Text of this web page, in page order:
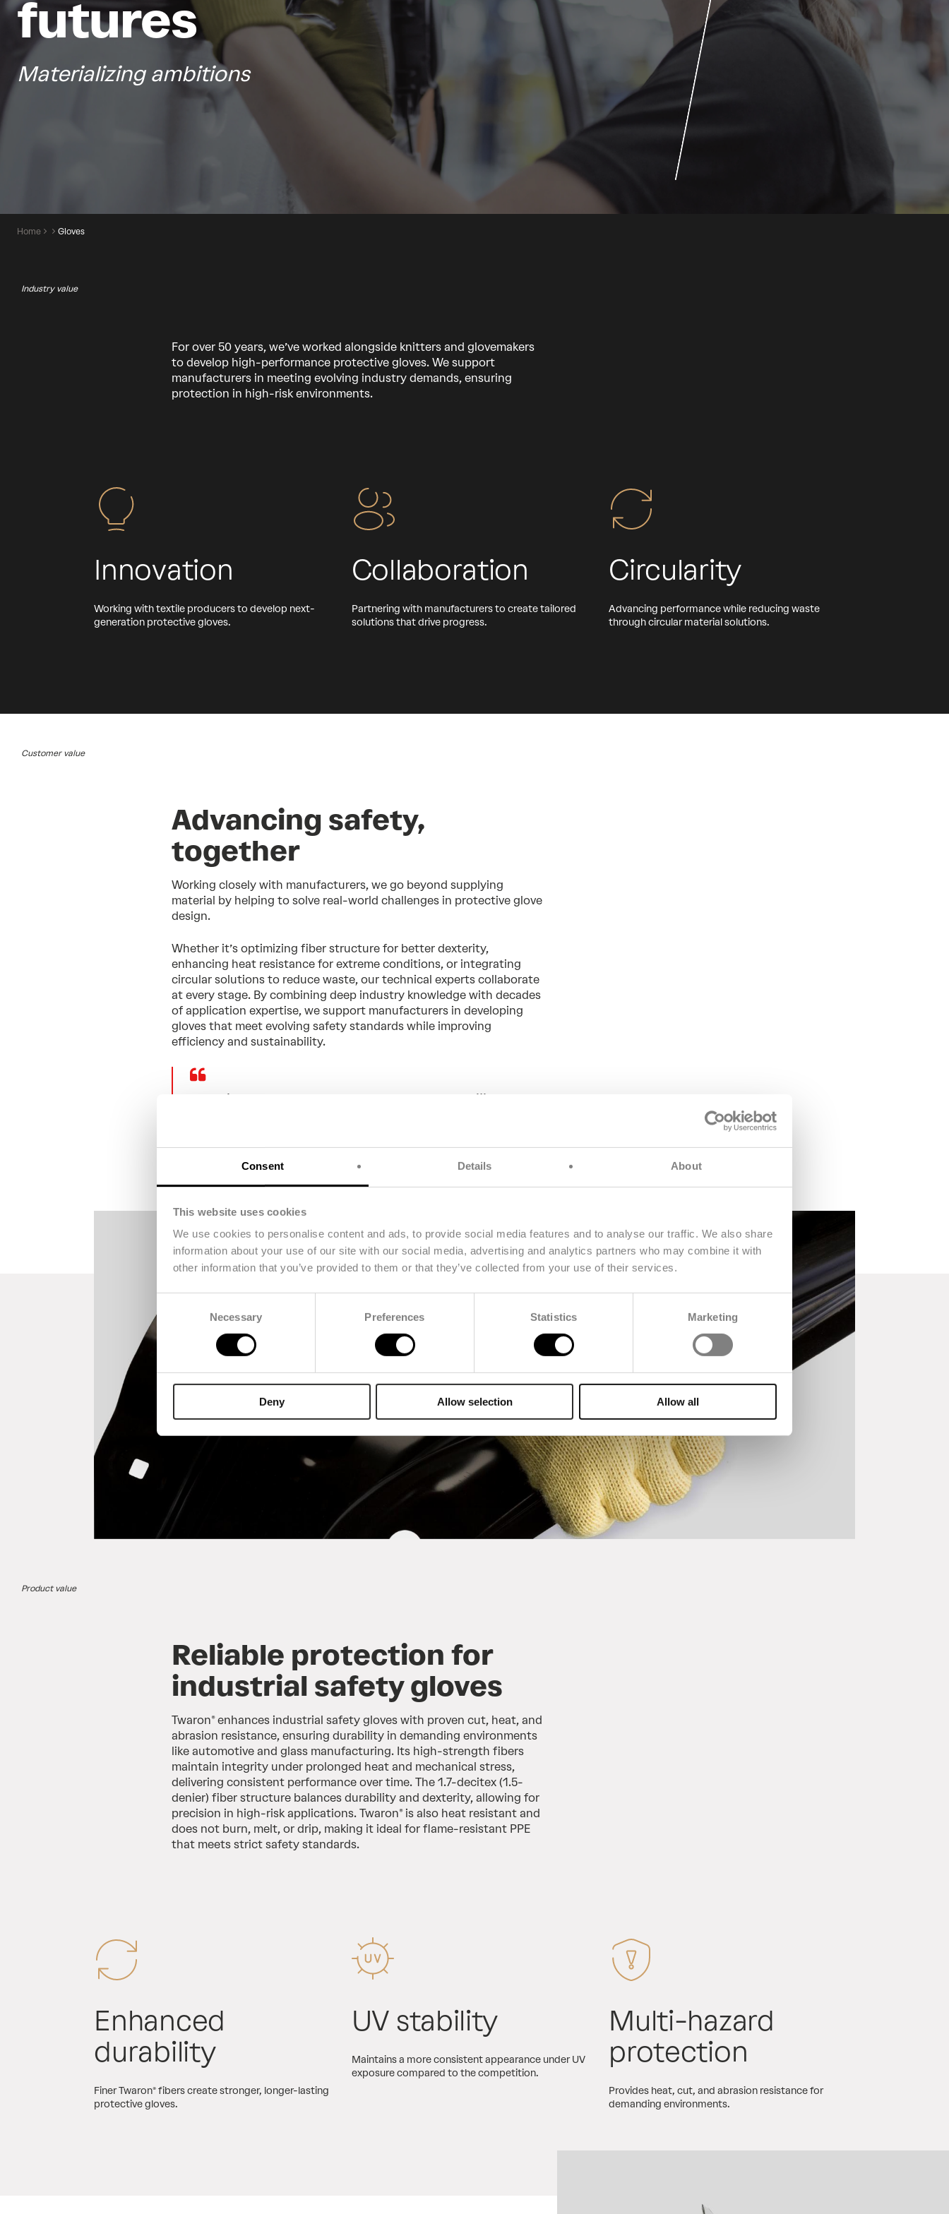
Consent Details About
This website uses cookies
We use cookies to personalise content and ads, to provide social media features and to analyse our traffic. We also share
information about your use of our site with our social media, advertising and analytics partners who may combine it with
other information that you’ve provided to them or that they’ve collected from your use of their services.
Selection
Necessary Preferences Statistics Marketing
Deny Allow selection Allow all
futures
Materializing ambitions
Home Gloves
Industry value
For over 50 years, we’ve worked alongside knitters and glovemakers
to develop high-performance protective gloves. We support
manufacturers in meeting evolving industry demands, ensuring
protection in high-risk environments.
Innovation
Working with textile producers to develop next-
generation protective gloves.
Collaboration
Partnering with manufacturers to create tailored
solutions that drive progress.
Circularity
Advancing performance while reducing waste
through circular material solutions.
Customer value
Advancing safety,
together
Working closely with manufacturers, we go beyond supplying
material by helping to solve real-world challenges in protective glove
design.
Whether it’s optimizing fiber structure for better dexterity,
enhancing heat resistance for extreme conditions, or integrating
circular solutions to reduce waste, our technical experts collaborate
at every stage. By combining deep industry knowledge with decades
of application expertise, we support manufacturers in developing
gloves that meet evolving safety standards while improving
efficiency and sustainability.
“At Tri-Star, we evolved to Twaron® from Teijin
Product value
Reliable protection for
industrial safety gloves
Twaron® enhances industrial safety gloves with proven cut, heat, and
abrasion resistance, ensuring durability in demanding environments
like automotive and glass manufacturing. Its high-strength fibers
maintain integrity under prolonged heat and mechanical stress,
delivering consistent performance over time. The 1.7-decitex (1.5-
denier) fiber structure balances durability and dexterity, allowing for
precision in high-risk applications. Twaron® is also heat resistant and
does not burn, melt, or drip, making it ideal for flame-resistant PPE
that meets strict safety standards.
Enhanced
durability
Finer Twaron® fibers create stronger, longer-lasting
protective gloves.
UV stability
Maintains a more consistent appearance under UV
exposure compared to the competition.
Multi-hazard
protection
Provides heat, cut, and abrasion resistance for
demanding environments.